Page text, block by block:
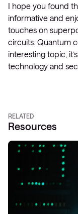
I hope you found
informative and
touches on
circuits. Quantum
interesting topic,
technology and
RELATED
Resources